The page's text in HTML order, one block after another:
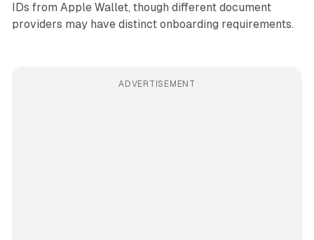
IDs from Apple Wallet, though different document
providers may have distinct onboarding requirements.
ADVERTISEMENT